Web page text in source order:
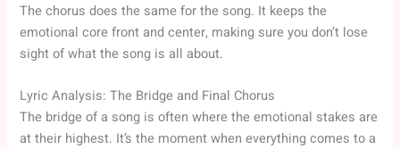
The chorus does the same for the song. It keeps the
emotional core front and center, making sure you don’t lose
sight of what the song is all about.
Lyric Analysis: The Bridge and Final Chorus
The bridge of a song is often where the emotional stakes are
at their highest. It’s the moment when everything comes to a